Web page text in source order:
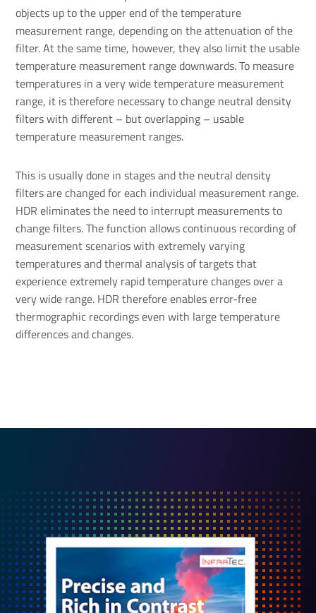
objects up to the upper end of the temperature
measurement range, depending on the attenuation of the
filter. At the same time, however, they also limit the usable
temperature measurement range downwards. To measure
temperatures in a very wide temperature measurement
range, it is therefore necessary to change neutral density
filters with different – but overlapping – usable
temperature measurement ranges.
This is usually done in stages and the neutral density
filters are changed for each individual measurement range.
HDR eliminates the need to interrupt measurements to
change filters. The function allows continuous recording of
measurement scenarios with extremely varying
temperatures and thermal analysis of targets that
experience extremely rapid temperature changes over a
very wide range. HDR therefore enables error-free
thermographic recordings even with large temperature
differences and changes.